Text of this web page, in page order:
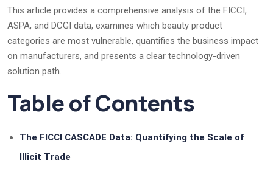
This article provides a comprehensive analysis of the FICCI,
ASPA, and DCGI data, examines which beauty product
categories are most vulnerable, quantifies the business impact
on manufacturers, and presents a clear technology-driven
solution path.
Table of Contents
The FICCI CASCADE Data: Quantifying the Scale of
Illicit Trade